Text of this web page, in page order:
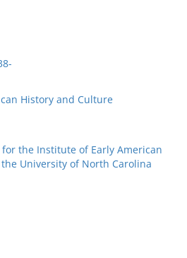
History and Culture
the Institute of Early American
University of North Carolina